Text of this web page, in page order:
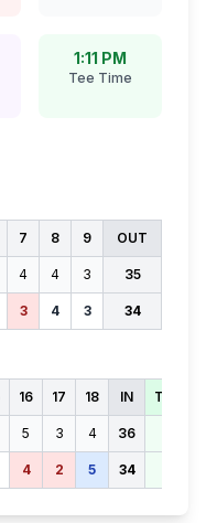
1:11 PM
Tee Time
7 8 9 OUT
4 4 3 35
3 4 3 34
16 17 18 IN TOTAL
5 3 4 36
4 2 5 34